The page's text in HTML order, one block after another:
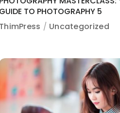
GUIDE TO PHOTOGRAPHY 5
ThimPress
Uncategorized